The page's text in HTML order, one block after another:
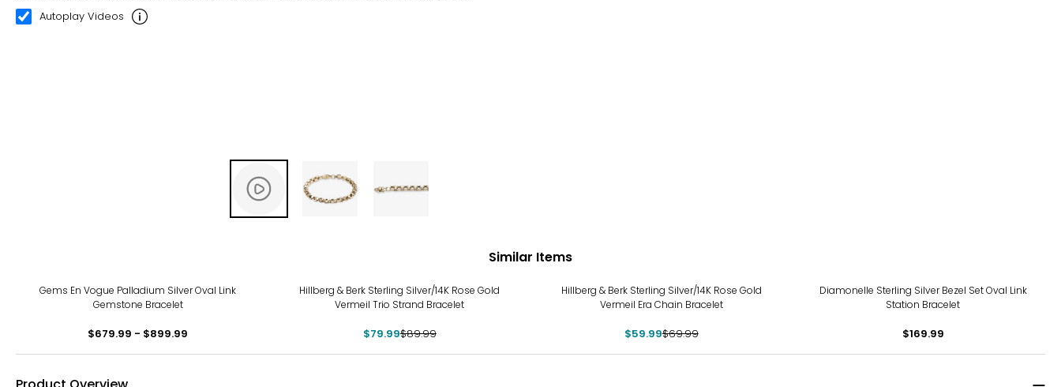
Autoplay Videos
Similar Items
Gems En Vogue Palladium Silver Oval Link
Gemstone Bracelet
$679.99 - $899.99
Hillberg & Berk Sterling Silver/14K Rose Gold
Vermeil Trio Strand Bracelet
$79.99$89.99
Hillberg & Berk Sterling Silver/14K Rose Gold
Vermeil Era Chain Bracelet
$59.99$69.99
Diamonelle Sterling Silver Bezel Set Oval Link
Station Bracelet
$169.99